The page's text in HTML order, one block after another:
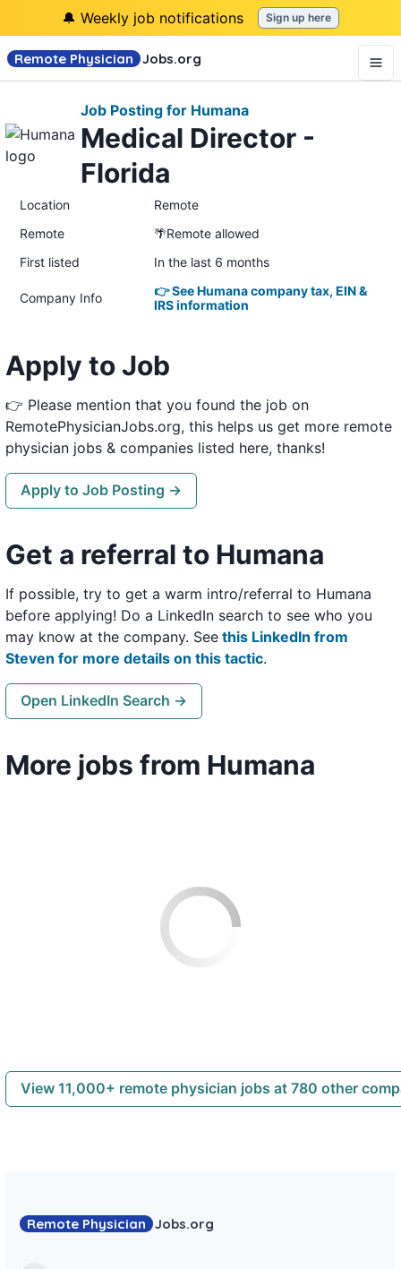
🔔 Weekly job notifications Sign up here
Remote Physician Jobs.org
Job Posting for Humana
Medical Director -
Florida
Location
Remote
Remote
🌴Remote allowed
First listed
In the last 6 months
Company Info
👉 See Humana company tax, EIN &
IRS information
Apply to Job
👉 Please mention that you found the job on
RemotePhysicianJobs.org, this helps us get more remote
physician jobs & companies listed here, thanks!
Apply to Job Posting →
Get a referral to Humana
If possible, try to get a warm intro/referral to Humana
before applying! Do a LinkedIn search to see who you
may know at the company. See this LinkedIn from
Steven for more details on this tactic.
Open LinkedIn Search →
More jobs from Humana
View 11,000+ remote physician jobs at 780 other
Remote Physician Jobs.org